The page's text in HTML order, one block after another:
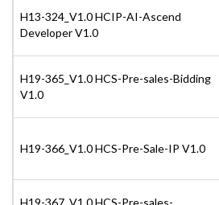
H13-324_V1.0 HCIP-AI-Ascend
Developer V1.0
H19-365_V1.0 HCS-Pre-sales-Bidding
V1.0
H19-366_V1.0 HCS-Pre-Sale-IP V1.0
H19-367_V1.0 HCS-Pre-sales-